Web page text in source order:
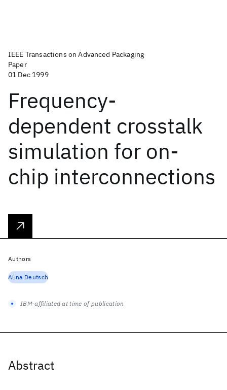
IEEE Transactions on Advanced Packaging
Paper
01 Dec 1999
Frequency-
dependent crosstalk
simulation for on-
chip interconnections
Abstract
Authors
Alina Deutsch
IBM-affiliated at time of publication